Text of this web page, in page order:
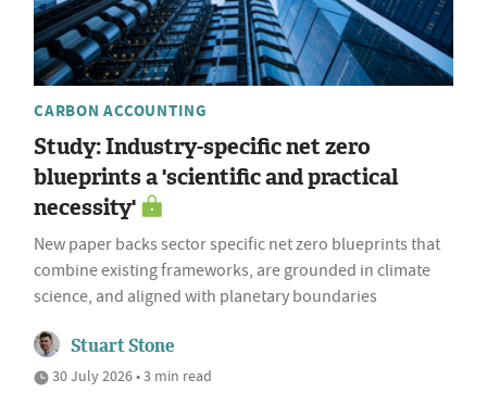
CARBON ACCOUNTING
Study: Industry-specific net zero
blueprints a 'scientific and practical
necessity'
New paper backs sector specific net zero blueprints that
combine existing frameworks, are grounded in climate
science, and aligned with planetary boundaries
Stuart Stone
30 July 2026 • 3 min read